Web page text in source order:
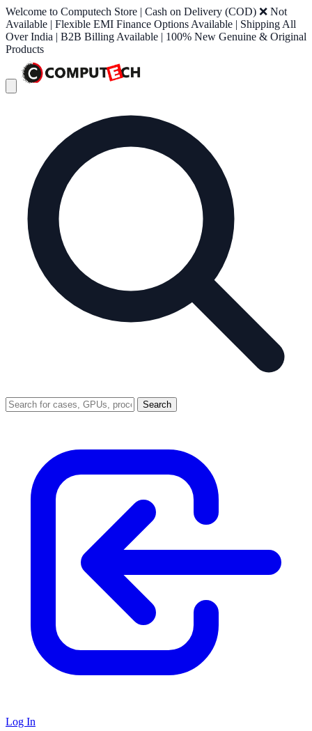
Welcome to Computech Store | Cash on Delivery (COD) ❌ Not
Available | Flexible EMI Finance Options Available | Shipping All
Over India | B2B Billing Available | 100% New Genuine & Original
Products
Search
Log In